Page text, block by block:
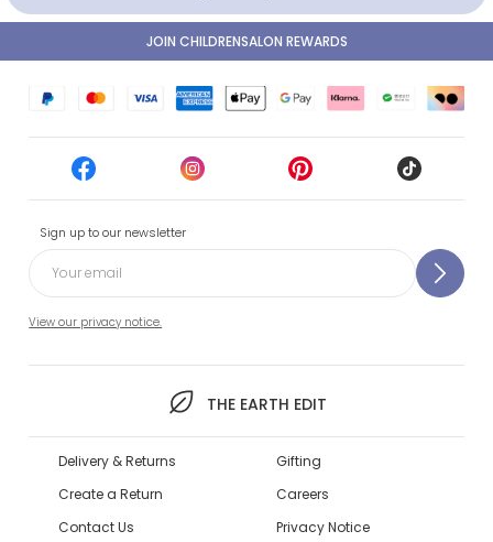
Sign up to our newsletter
View our privacy notice.
THE EARTH EDIT
JOIN CHILDRENSALON REWARDS
Delivery & Returns
Create a Return
Contact Us
Gifting
Careers
Privacy Notice